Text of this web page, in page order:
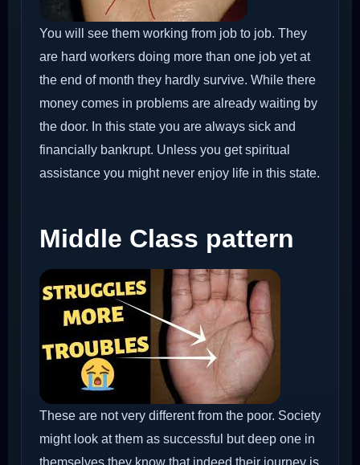
You will see them working from job to job. They
are hard workers doing more than one job yet at
the end of month they hardly survive. While there
money comes in problems are already waiting by
the door. In this state you are always sick and
financially bankrupt. Unless you get spiritual
assistance you might never enjoy life in this state.
Middle Class pattern
These are not very different from the poor. Society
might look at them as successful but deep one in
themselves they know that indeed their journey is